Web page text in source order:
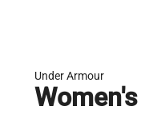
Under Armour